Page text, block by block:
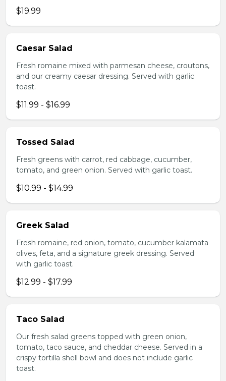
$19.99
Caesar Salad
Fresh romaine mixed with parmesan cheese, croutons,
and our creamy caesar dressing. Served with garlic
toast.
$11.99 - $16.99
Tossed Salad
Fresh greens with carrot, red cabbage, cucumber,
tomato, and green onion. Served with garlic toast.
$10.99 - $14.99
Greek Salad
Fresh romaine, red onion, tomato, cucumber kalamata
olives, feta, and a signature greek dressing. Served
with garlic toast.
$12.99 - $17.99
Taco Salad
Our fresh salad greens topped with green onion,
tomato, taco sauce, and cheddar cheese. Served in a
crispy tortilla shell bowl and does not include garlic
toast.